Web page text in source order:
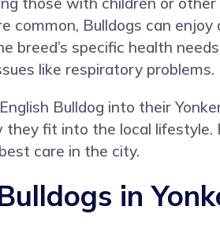
common, Bulldogs can
breed’s specific health
like respiratory problems.
Bulldog into their
they fit into the local
care in the city.
in